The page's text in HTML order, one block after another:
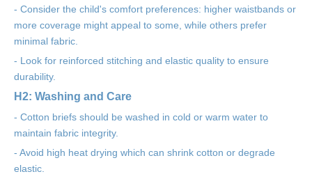
- Consider the child's comfort preferences: higher waistbands or
more coverage might appeal to some, while others prefer
minimal fabric.
- Look for reinforced stitching and elastic quality to ensure
durability.
H2: Washing and Care
- Cotton briefs should be washed in cold or warm water to
maintain fabric integrity.
- Avoid high heat drying which can shrink cotton or degrade
elastic.